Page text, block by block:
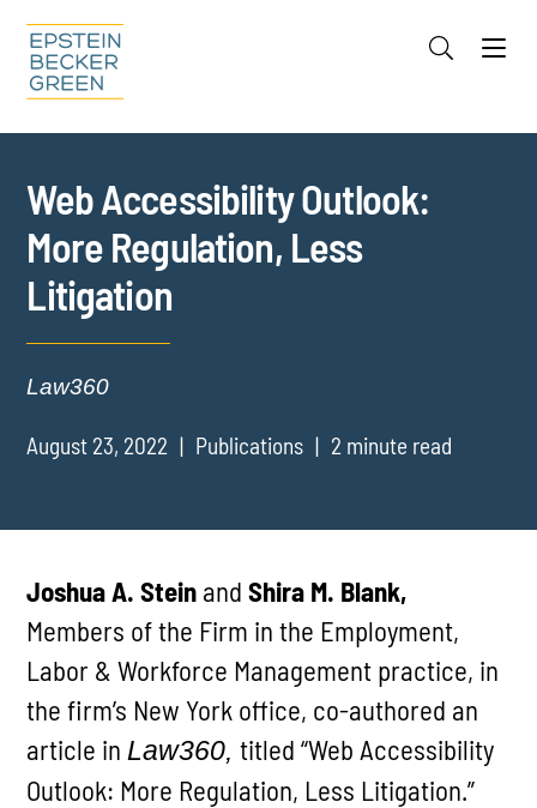
Cookie Settings
Web Accessibility Outlook:
More Regulation, Less
Litigation
Law360
August 23, 2022 Publications 2 minute read
Joshua A. Stein andShira M. Blank,
Members of the Firm in the Employment,
Labor & Workforce Management practice, in
the firm’s New York office, co-authored an
article in Law360,titled “Web Accessibility
Outlook: More Regulation, Less Litigation.”